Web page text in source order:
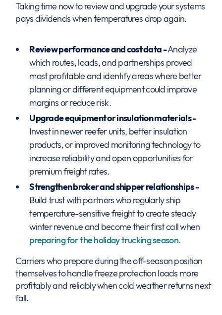
Taking time now to review and upgrade your systems
pays dividends when temperatures drop again.
Review performance and cost data -Analyze
which routes, loads, and partnerships proved
most profitable and identify areas where better
planning or different equipment could improve
margins or reduce risk.
Upgrade equipment or insulation materials -
Invest in newer reefer units, better insulation
products, or improved monitoring technology to
increase reliability and open opportunities for
premium freight rates.
Strengthen broker and shipper relationships -
Build trust with partners who regularly ship
temperature-sensitive freight to create steady
winter revenue and become their first call when
preparing for the holiday trucking season.
Carriers who prepare during the off-season position
themselves to handle freeze protection loads more
profitably and reliably when cold weather returns next
fall.